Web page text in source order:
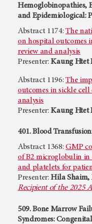
Hemoglobinopathies,
and Epidemiological:
Abstract 1174:The
on hospital outcomes
review and analysis
Presenter:Kaung Htet
Abstract 1196:The
outcomes in sickle cell
analysis
Presenter:Kaung Htet
401. Blood
Abstract 1368:GMP
of B2 microglobulin in
and platelets for
Presenter:Hila Shaim,
Recipient of the 2025
509. Bone Marrow
Syndromes: